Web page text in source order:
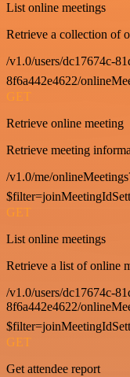
List online meetings
Retrieve a collection of
/v1.0/users/dc17674c-
8f6a442e4622/
GET
Retrieve online meeting
Retrieve meeting
/v1.0/me/
GET
List online meetings
Retrieve a list of online
/v1.0/users/dc17674c-
8f6a442e4622/
GET
Get attendee report